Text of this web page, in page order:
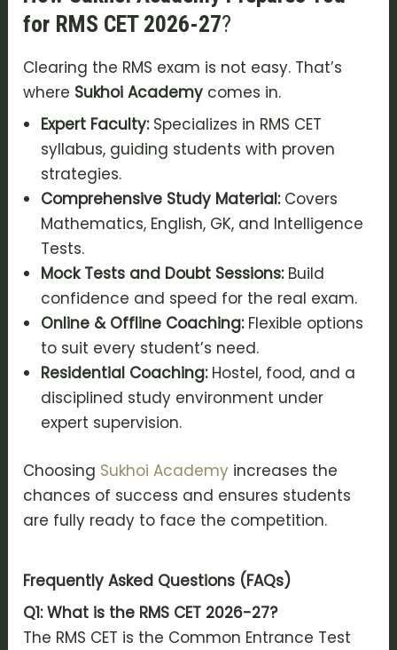
for RMS CET 2026-27?
Clearing the RMS exam is not easy. That’s
where Sukhoi Academy comes in.
Expert Faculty:Specializes in RMS CET
syllabus, guiding students with proven
strategies.
Comprehensive Study Material:Covers
Mathematics, English, GK, and Intelligence
Tests.
Mock Tests and Doubt Sessions:Build
confidence and speed for the real exam.
Online & Offline Coaching:Flexible options
to suit every student’s need.
Residential Coaching:Hostel, food, and a
disciplined study environment under
expert supervision.
Choosing Sukhoi Academy increases the
chances of success and ensures students
are fully ready to face the competition.
Frequently Asked Questions (FAQs)
Q1: What is the RMS CET 2026-27?
The RMS CET is the Common Entrance Test